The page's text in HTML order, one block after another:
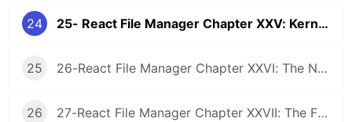
24 25- React File Manager Chapter XXV: Kernel Tree
25 26-React File Manager Chapter XXVI: The Node Watcher
26 27-React File Manager Chapter XXVII: The Final Chapter